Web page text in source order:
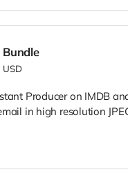
Bundle
USD
Producer on IMDB
in high resolution